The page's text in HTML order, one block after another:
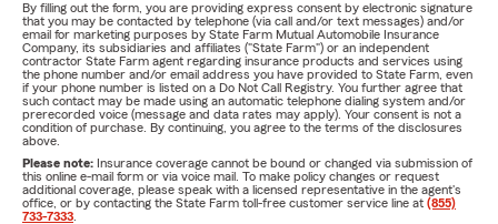
By filling out the form, you are providing express consent by electronic signature
that you may be contacted by telephone (via call and/or text messages) and/or
email for marketing purposes by State Farm Mutual Automobile Insurance
Company, its subsidiaries and affiliates ("State Farm") or an independent
contractor State Farm agent regarding insurance products and services using
the phone number and/or email address you have provided to State Farm, even
if your phone number is listed on a Do Not Call Registry. You further agree that
such contact may be made using an automatic telephone dialing system and/or
prerecorded voice (message and data rates may apply). Your consent is not a
condition of purchase. By continuing, you agree to the terms of the disclosures
above.
Please note: Insurance coverage cannot be bound or changed via submission of
this online e-mail form or via voice mail. To make policy changes or request
additional coverage, please speak with a licensed representative in the agent's
office, or by contacting the State Farm toll-free customer service line at (855)
733-7333